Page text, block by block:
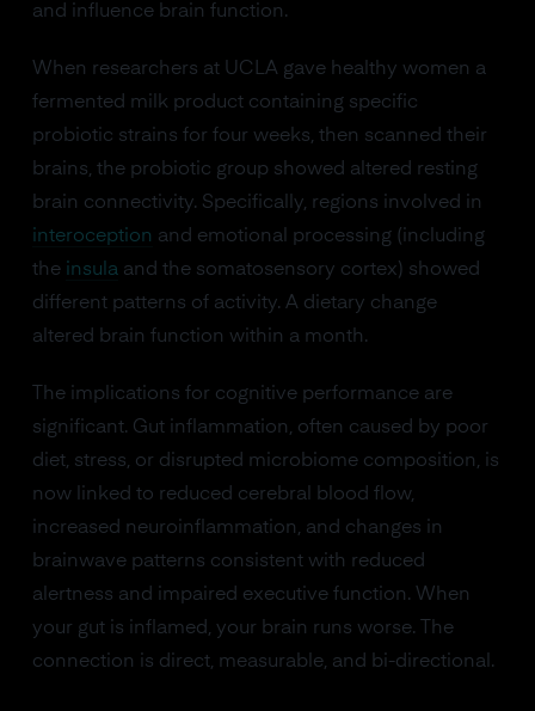
and influence brain function.
When researchers at UCLA gave healthy women a
fermented milk product containing specific
probiotic strains for four weeks, then scanned their
brains, the probiotic group showed altered resting
brain connectivity. Specifically, regions involved in
interoception and emotional processing (including
the insulaand the somatosensory cortex) showed
different patterns of activity. A dietary change
altered brain function within a month.
The implications for cognitive performance are
significant. Gut inflammation, often caused by poor
diet, stress, or disrupted microbiome composition, is
now linked to reduced cerebral blood flow,
increased neuroinflammation, and changes in
brainwave patterns consistent with reduced
alertness and impaired executive function. When
your gut is inflamed, your brain runs worse. The
connection is direct, measurable, and bi-directional.